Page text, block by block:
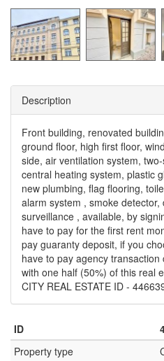
Description
Front building, renovated
ground floor, high first floor,
side, air ventilation system,
central heating system, plastic
new plumbing, flag flooring,
alarm system , smoke
surveillance , available, by
have to pay for the first rent
pay guaranty deposit, if you
have to pay agency
with one half (50%) of this real
CITY REAL ESTATE ID -
ID
Property type